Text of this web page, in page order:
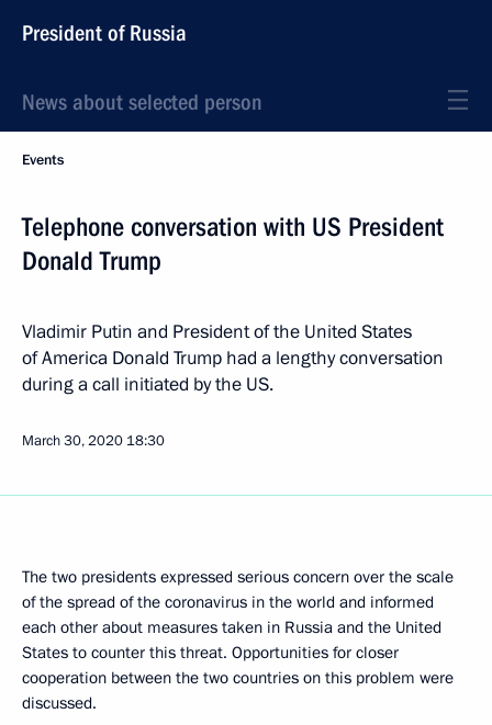
President of Russia
News about selected person
Events
Telephone conversation with US President
Donald Trump
Vladimir Putin and President of the United States
of America Donald Trump had a lengthy conversation
during a call initiated by the US.
March 30, 2020 18:30
The two presidents expressed serious concern over the scale
of the spread of the coronavirus in the world and informed
each other about measures taken in Russia and the United
States to counter this threat. Opportunities for closer
cooperation between the two countries on this problem were
discussed.